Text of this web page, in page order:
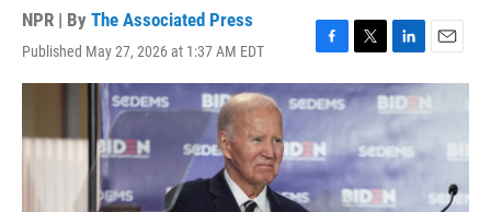
NPR | By The Associated Press
Published May 27, 2026 at 1:37 AM EDT
F
a
c
b
o
o
T
w
i
e
L
i
n
k
e
d
I
n
E
m
a
i